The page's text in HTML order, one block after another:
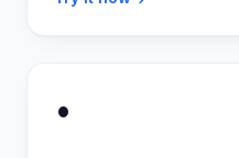
•